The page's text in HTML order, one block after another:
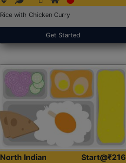
Rice with Chicken Curry
Get Started
North Indian
Start@₹216